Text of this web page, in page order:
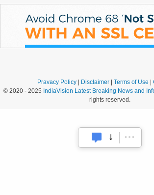
Pravacy Policy Disclaimer Terms of Use
© 2020 - 2025 IndiaVision Latest Breaking News and
rights reserved.